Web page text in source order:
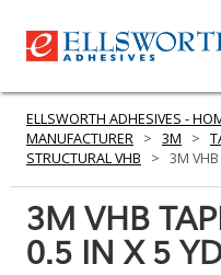
PRODUCTS
ELLSWORTH ADHESIVES -
MANUFACTURER > 3M >
STRUCTURAL VHB
> 3M VHB
3M VHB
0.5 IN X 5